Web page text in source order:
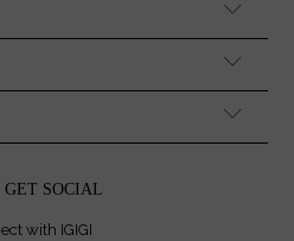
GET SOCIAL
with IGIGI